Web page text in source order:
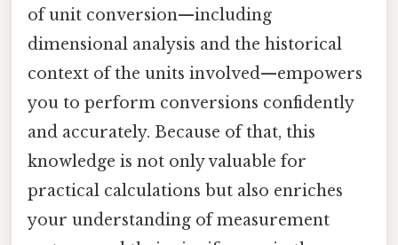
of unit conversion—including
dimensional analysis and the historical
context of the units involved—empowers
you to perform conversions confidently
and accurately. Because of that, this
knowledge is not only valuable for
practical calculations but also enriches
your understanding of measurement